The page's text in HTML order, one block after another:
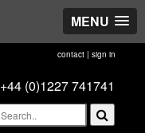
MENU
contact| sign in
+44 (0)1227 741741